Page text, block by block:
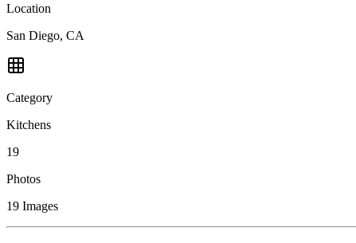
Location
San Diego, CA
Category
Kitchens
19
Photos
19 Images